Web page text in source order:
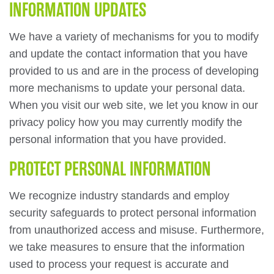
INFORMATION UPDATES
We have a variety of mechanisms for you to modify
and update the contact information that you have
provided to us and are in the process of developing
more mechanisms to update your personal data.
When you visit our web site, we let you know in our
privacy policy how you may currently modify the
personal information that you have provided.
PROTECT PERSONAL INFORMATION
We recognize industry standards and employ
security safeguards to protect personal information
from unauthorized access and misuse. Furthermore,
we take measures to ensure that the information
used to process your request is accurate and